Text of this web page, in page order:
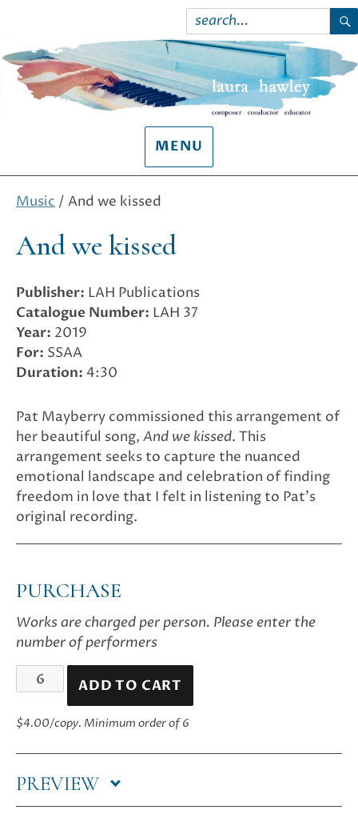
Search
for:
MENU
Music / And we kissed
And we kissed
Publisher: LAH Publications
Catalogue Number: LAH 37
Year: 2019
For: SSAA
Duration: 4:30
Pat Mayberry commissioned this arrangement of
her beautiful song, And we kissed. This
arrangement seeks to capture the nuanced
emotional landscape and celebration of finding
freedom in love that I felt in listening to Pat’s
original recording.
PURCHASE
Works are charged per person. Please enter the
number of performers
And
we
kissed
quantity
ADD TO CART
$4.00/copy. Minimum order of 6
PREVIEW